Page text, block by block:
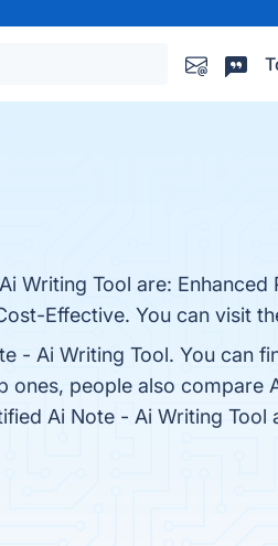
Writing Tool are: Enhanced
Effective. You can visit
- Ai Writing Tool. You can
ones, people also compare
Ai Note - Ai Writing Tool